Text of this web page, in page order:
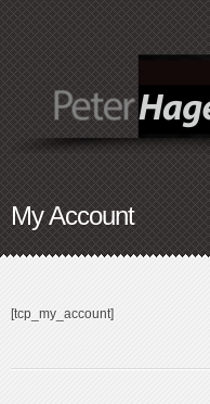
My Account
[tcp_my_account]